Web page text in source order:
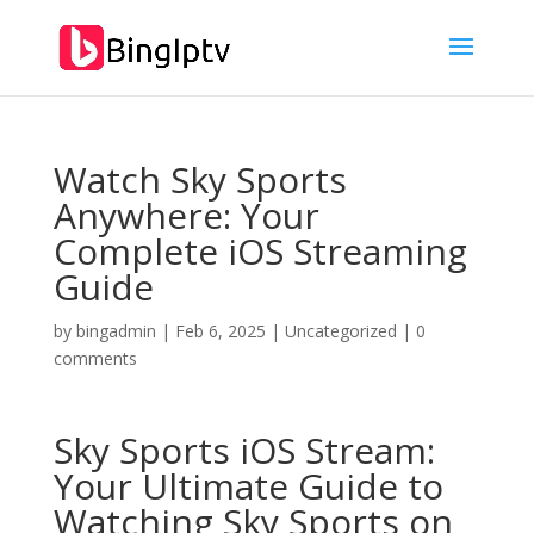
Watch Sky Sports
Anywhere: Your
Complete iOS Streaming
Guide
by bingadmin | Feb 6, 2025 | Uncategorized | 0
comments
Sky Sports iOS Stream:
Your Ultimate Guide to
Watching Sky Sports on